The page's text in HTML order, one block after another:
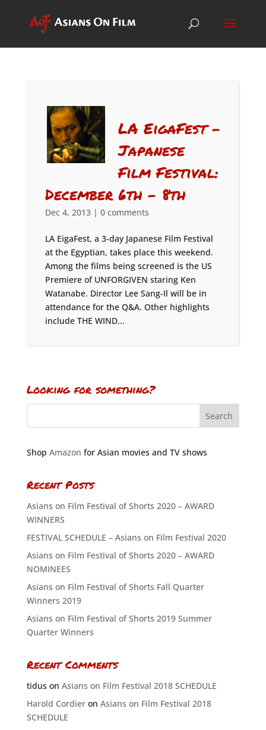
LA EigaFest –
Japanese
Film Festival:
December 6th – 8th
Dec 4, 2013| 0 comments
LA EigaFest, a 3-day Japanese Film Festival
at the Egyptian, takes place this weekend.
Among the films being screened is the US
Premiere of UNFORGIVEN staring Ken
Watanabe. Director Lee Sang-Il will be in
attendance for the Q&A. Other highlights
include THE WIND...
Looking for something?
Shop Amazon for Asian movies and TV shows
Recent Posts
Asians on Film Festival of Shorts 2020 – AWARD
WINNERS
FESTIVAL SCHEDULE – Asians on Film Festival 2020
Asians on Film Festival of Shorts 2020 – AWARD
NOMINEES
Asians on Film Festival of Shorts Fall Quarter
Winners 2019
Asians on Film Festival of Shorts 2019 Summer
Quarter Winners
Recent Comments
tiduson Asians on Film Festival 2018 SCHEDULE
Harold Cordieron Asians on Film Festival 2018
SCHEDULE